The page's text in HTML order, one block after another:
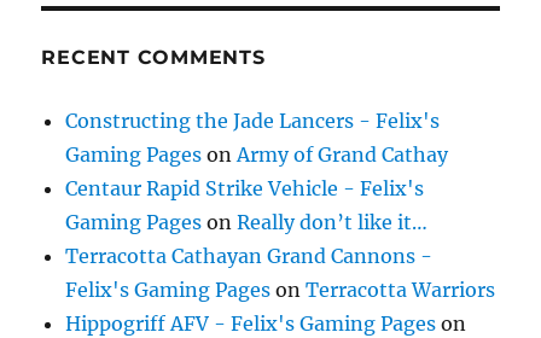
RECENT COMMENTS
Constructing the Jade Lancers - Felix's
Gaming Pages onArmy of Grand Cathay
Centaur Rapid Strike Vehicle - Felix's
Gaming Pages onReally don’t like it…
Terracotta Cathayan Grand Cannons -
Felix's Gaming Pages onTerracotta Warriors
Hippogriff AFV - Felix's Gaming Pages on